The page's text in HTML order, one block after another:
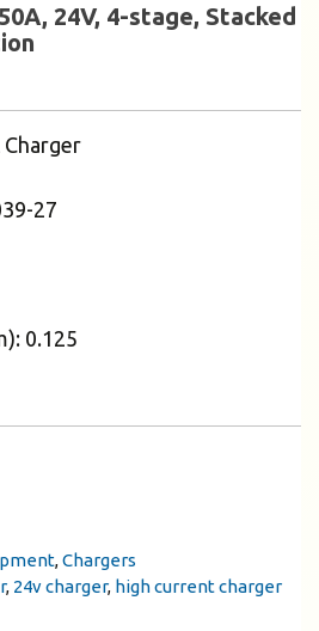
24V, 4-stage, Stacked
Charger
27
0.125
,Chargers
, 24v charger, high current charger